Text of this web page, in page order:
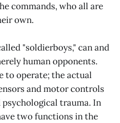
commands, who all are
own.
"soldierboys," can and
human opponents.
to operate; the actual
and motor controls
trauma. In
two functions in the